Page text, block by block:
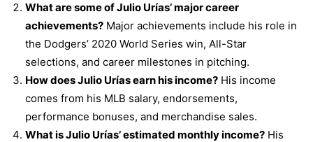
What are some of Julio Urías’ major career
achievements? Major achievements include his role in
the Dodgers’ 2020 World Series win, All-Star
selections, and career milestones in pitching.
How does Julio Urías earn his income? His income
comes from his MLB salary, endorsements,
performance bonuses, and merchandise sales.
What is Julio Urías’ estimated monthly income? His